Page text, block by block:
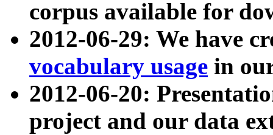
corpus available for
2012-06-29: We have
vocabulary usage in
2012-06-20:
project and our data